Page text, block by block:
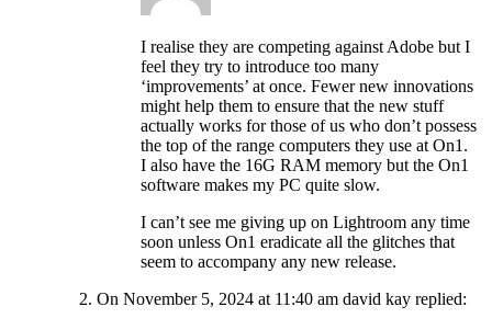
I realise they are competing against Adobe but I
feel they try to introduce too many
‘improvements’ at once. Fewer new innovations
might help them to ensure that the new stuff
actually works for those of us who don’t possess
the top of the range computers they use at On1.
I also have the 16G RAM memory but the On1
software makes my PC quite slow.
I can’t see me giving up on Lightroom any time
soon unless On1 eradicate all the glitches that
seem to accompany any new release.
On November 5, 2024 at 11:40 am david kay replied: